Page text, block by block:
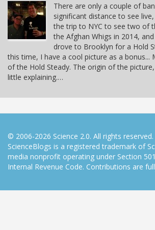
There are only a couple of
significant distance to see
the trip to NYC to see two of
the Afghan Whigs in 2014,
drove to Brooklyn for a Hold
this time, I have a cool picture as a bonus...
of the Hold Steady. The origin of the
little explaining.…
© 2006-2026 Science 2.0. All rights reserved.
ScienceBlogs is a registered trademark of
media nonprofit operating under Section
Internal Revenue Code. Contributions are